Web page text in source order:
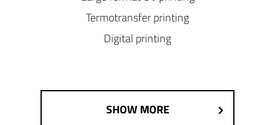
Termotransfer printing
Digital printing
SHOW MORE